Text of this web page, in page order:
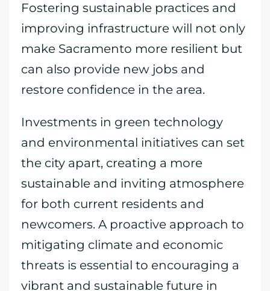
Fostering sustainable practices and
improving infrastructure will not only
make Sacramento more resilient but
can also provide new jobs and
restore confidence in the area.
Investments in green technology
and environmental initiatives can set
the city apart, creating a more
sustainable and inviting atmosphere
for both current residents and
newcomers. A proactive approach to
mitigating climate and economic
threats is essential to encouraging a
vibrant and sustainable future in